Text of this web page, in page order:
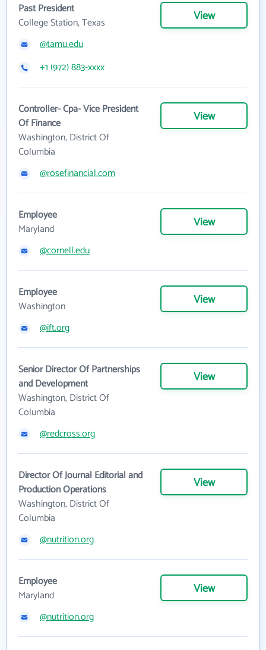
Past President
College Station, Texas
View
@tamu.edu
+1 (972) 883-xxxx
Controller- Cpa- Vice President
Of Finance
Washington, District Of
Columbia
View
@rosefinancial.com
Employee
Maryland
View
@cornell.edu
Employee
Washington
View
@ift.org
Senior Director Of Partnerships
and Development
Washington, District Of
Columbia
View
@redcross.org
Director Of Journal Editorial and
Production Operations
Washington, District Of
Columbia
View
@nutrition.org
Employee
Maryland
View
@nutrition.org